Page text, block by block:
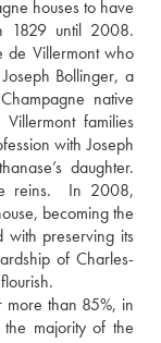
houses to have
1829 until 2008.
de Villermont who
Bollinger, a
native
families
with Joseph
daughter.
reins.  In 2008,
becoming the
with preserving its
of Charles-
than 85%, in
majority of the